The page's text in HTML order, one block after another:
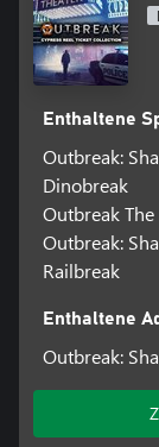
Enthaltene
Outbreak:
Dinobreak
Outbreak
Outbreak:
Railbreak
Enthaltene
Outbreak: